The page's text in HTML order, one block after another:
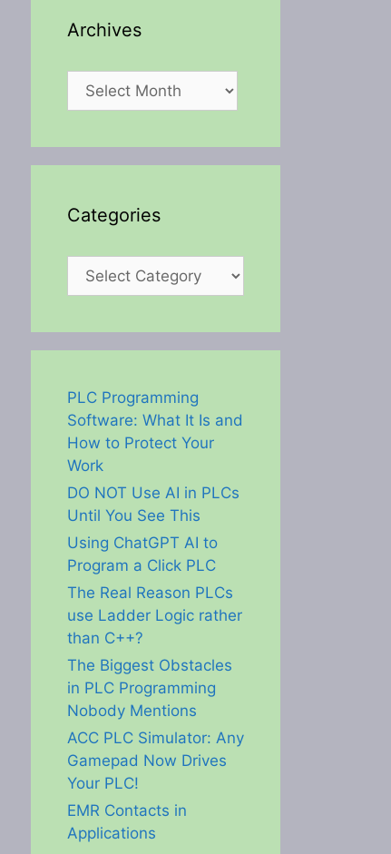
Archives
Archives
Categories
Categories
PLC Programming
Software: What It Is and
How to Protect Your
Work
DO NOT Use AI in PLCs
Until You See This
Using ChatGPT AI to
Program a Click PLC
The Real Reason PLCs
use Ladder Logic rather
than C++?
The Biggest Obstacles
in PLC Programming
Nobody Mentions
ACC PLC Simulator: Any
Gamepad Now Drives
Your PLC!
EMR Contacts in
Applications